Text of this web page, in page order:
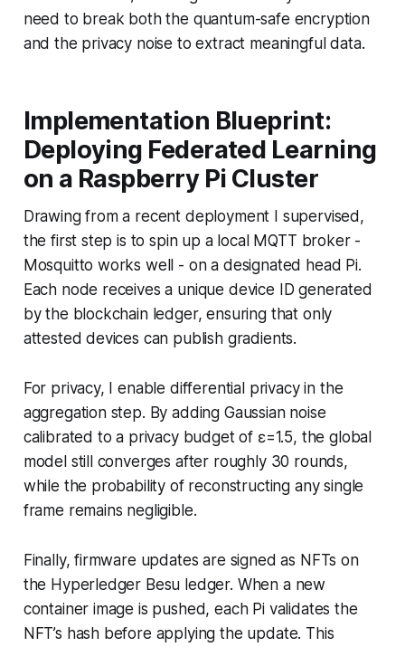
need to break both the quantum-safe encryption
and the privacy noise to extract meaningful data.
Implementation Blueprint:
Deploying Federated Learning
on a Raspberry Pi Cluster
Drawing from a recent deployment I supervised,
the first step is to spin up a local MQTT broker -
Mosquitto works well - on a designated head Pi.
Each node receives a unique device ID generated
by the blockchain ledger, ensuring that only
attested devices can publish gradients.
For privacy, I enable differential privacy in the
aggregation step. By adding Gaussian noise
calibrated to a privacy budget of ε=1.5, the global
model still converges after roughly 30 rounds,
while the probability of reconstructing any single
frame remains negligible.
Finally, firmware updates are signed as NFTs on
the Hyperledger Besu ledger. When a new
container image is pushed, each Pi validates the
NFT’s hash before applying the update. This